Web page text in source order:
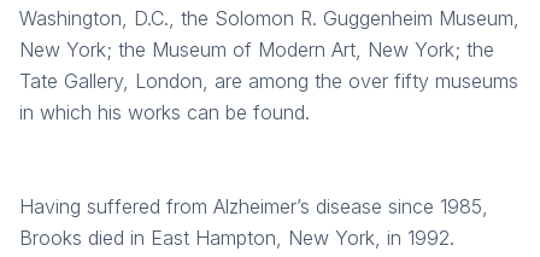
Washington, D.C., the Solomon R. Guggenheim Museum,
New York; the Museum of Modern Art, New York; the
Tate Gallery, London, are among the over fifty museums
in which his works can be found.
Having suffered from Alzheimer’s disease since 1985,
Brooks died in East Hampton, New York, in 1992.